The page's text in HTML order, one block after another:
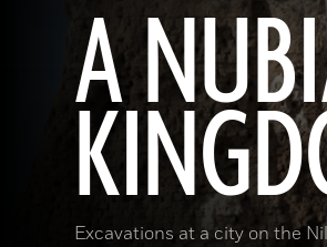
A
Excavations at a city on the